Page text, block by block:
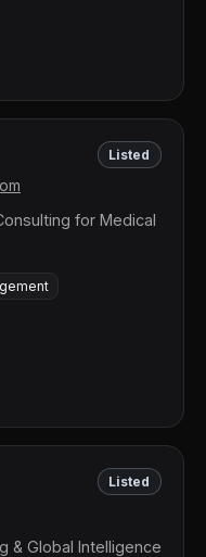
Listed
for Medical
Listed
& Global Intelligence